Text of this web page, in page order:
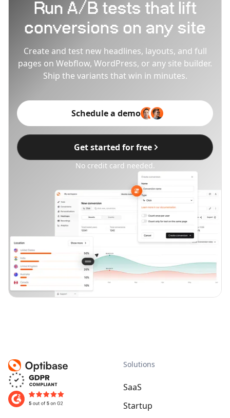
Run A/B tests that lift
conversions on any site
Create and test new headlines, layouts, and full
pages on Webflow, WordPress, or any site builder.
Ship the variants that win in minutes.
Schedule a demo
Get started for free
No credit card needed.
Solutions
SaaS
Startup